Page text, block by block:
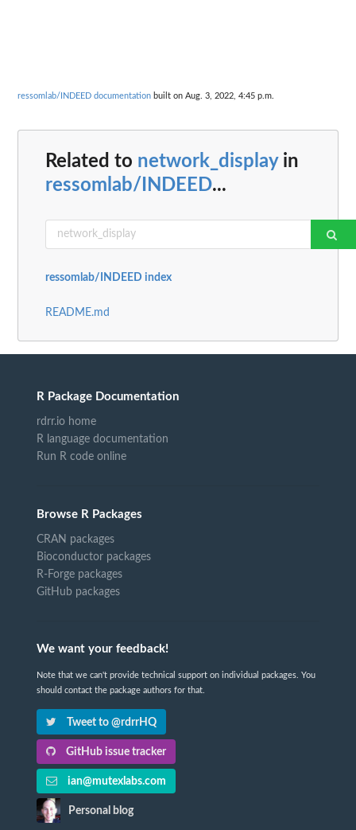
ressomlab/INDEED documentation built on Aug. 3, 2022, 4:45 p.m.
Related to network_displayin
ressomlab/INDEED...
ressomlab/INDEED index
README.md
R Package Documentation
rdrr.io home
R language documentation
Run R code online
Browse R Packages
CRAN packages
Bioconductor packages
R-Forge packages
GitHub packages
We want your feedback!
Note that we can't provide technical support on individual packages. You
should contact the package authors for that.
Tweet to @rdrrHQ
GitHub issue tracker
ian@mutexlabs.com
Personal blog